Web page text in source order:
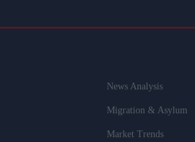
News Analysis
Migration & Asylum
Market Trends